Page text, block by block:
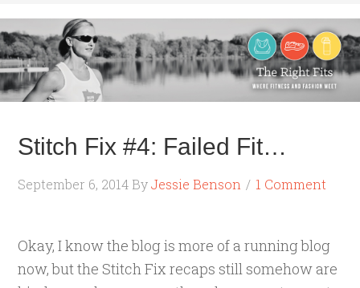
Stitch Fix #4: Failed Fit…
September 6, 2014 ByJessie Benson 1 Comment
Okay, I know the blog is more of a running blog
now, but the Stitch Fix recaps still somehow are